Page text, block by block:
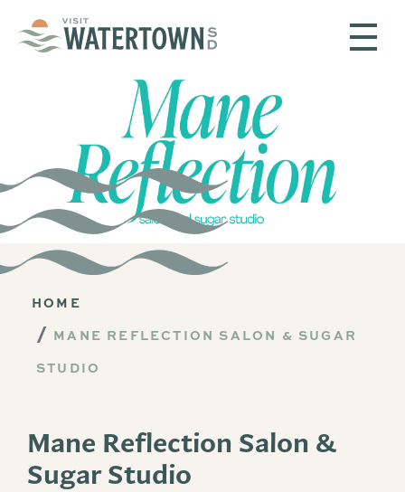
HOME
MANE REFLECTION SALON & SUGAR
STUDIO
Mane Reflection Salon &
Sugar Studio